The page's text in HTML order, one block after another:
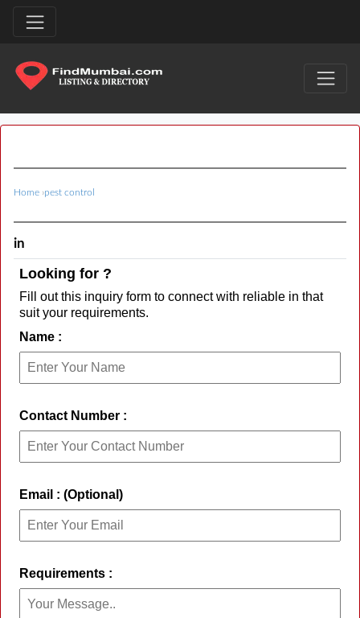
Home ›pest control
in
Looking for ?
Fill out this inquiry form to connect with reliable in that
suit your requirements.
Name :
Contact Number :
Email : (Optional)
Requirements :